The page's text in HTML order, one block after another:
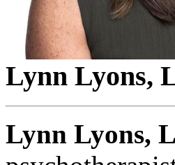
Lynn Lyons,
Lynn Lyons,